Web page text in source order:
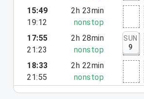
15:49
19:12
2h 23min
nonstop
17:55
21:23
2h 28min
nonstop
SUN
9
18:33
21:55
2h 22min
nonstop